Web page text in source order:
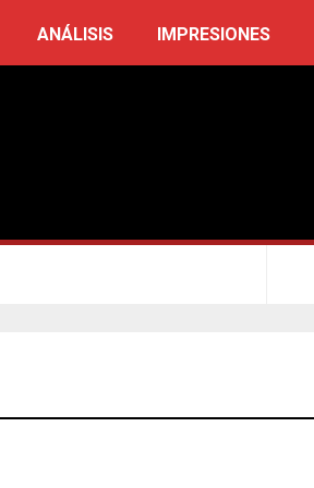
ANÁLISIS IMPRESIONES